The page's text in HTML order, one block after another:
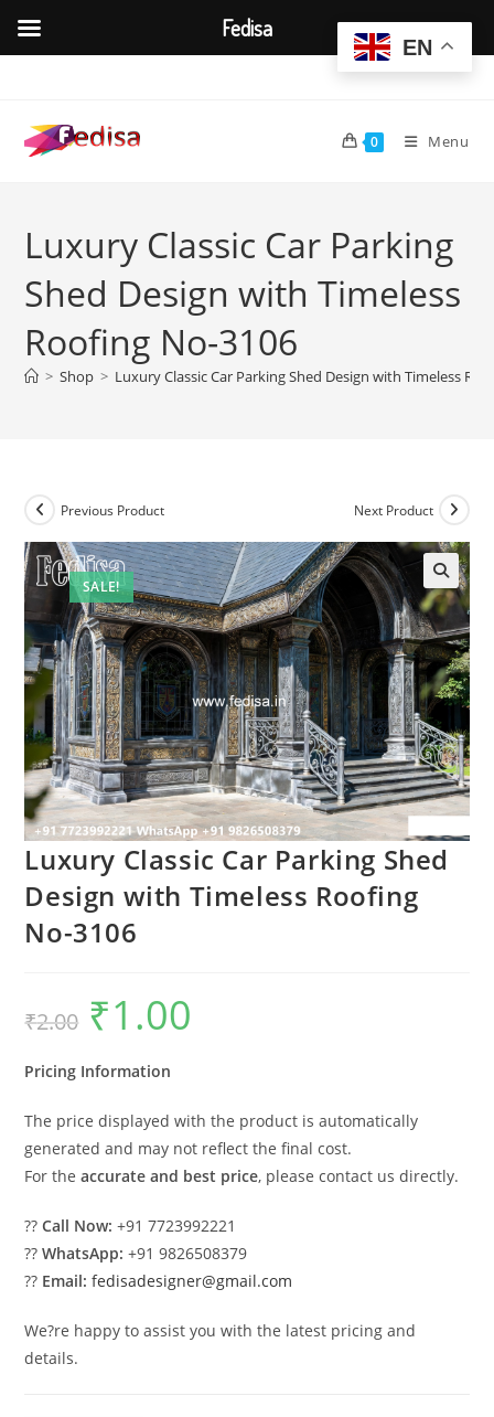
content
0 Menu
Luxury Classic Car Parking
Shed Design with Timeless
Roofing No-3106
> Shop > Luxury Classic Car Parking Shed Design with Timeless
SALE!
Previous Product Next Product
Luxury Classic Car Parking Shed
Design with Timeless Roofing
No-3106
₹2.00
Original
price
was:
₹1.00
Pricing Information
The price displayed with the product is automatically
generated and may not reflect the final cost.
For theaccurate and best price, please contact us directly.
??Call Now: +91 7723992221
??WhatsApp: +91 9826508379
?? Email: fedisadesigner@gmail.com
We?re happy to assist you with the latest pricing and
details.
EN
Fedisa